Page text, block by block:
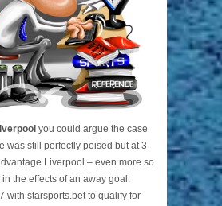
you could argue the case
was still perfectly poised but at 3-
Liverpool – even more so
the effects of an away goal.
with starsports.bet to qualify for